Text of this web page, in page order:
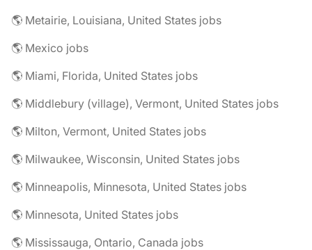
🌎 Metairie, Louisiana, United States jobs
🌎 Mexico jobs
🌎 Miami, Florida, United States jobs
🌎 Middlebury (village), Vermont, United States jobs
🌎 Milton, Vermont, United States jobs
🌎 Milwaukee, Wisconsin, United States jobs
🌎 Minneapolis, Minnesota, United States jobs
🌎 Minnesota, United States jobs
🌎 Mississauga, Ontario, Canada jobs